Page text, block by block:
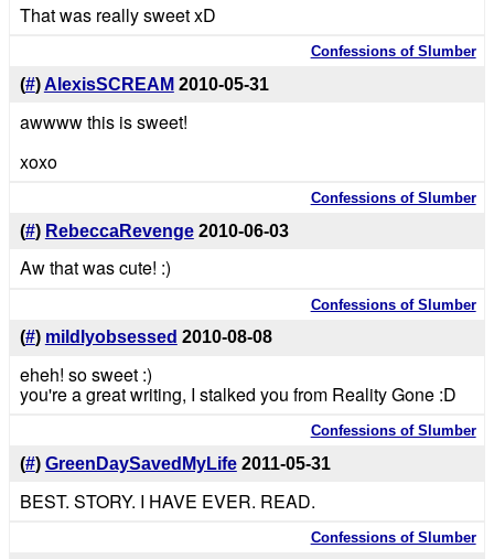
That was really sweet xD
Confessions of Slumber
(#)AlexisSCREAM 2010-05-31
awwww this is sweet!
xoxo
Confessions of Slumber
(#) RebeccaRevenge 2010-06-03
Aw that was cute! :)
Confessions of Slumber
(#) mildlyobsessed 2010-08-08
eheh! so sweet :)
you're a great writing, I stalked you from Reality Gone :D
Confessions of Slumber
(#) GreenDaySavedMyLife 2011-05-31
BEST. STORY. I HAVE EVER. READ.
Confessions of Slumber